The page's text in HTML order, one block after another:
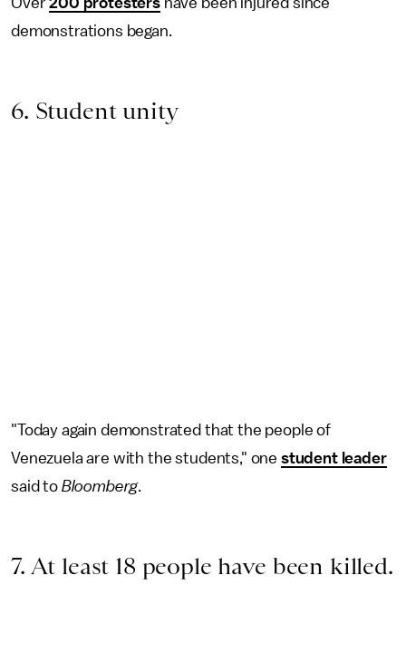
demonstrations began.
6. Student unity
"Today again demonstrated that the people of
Venezuela are with the students," one student leader
said to Bloomberg.
7. At least 18 people have been killed.